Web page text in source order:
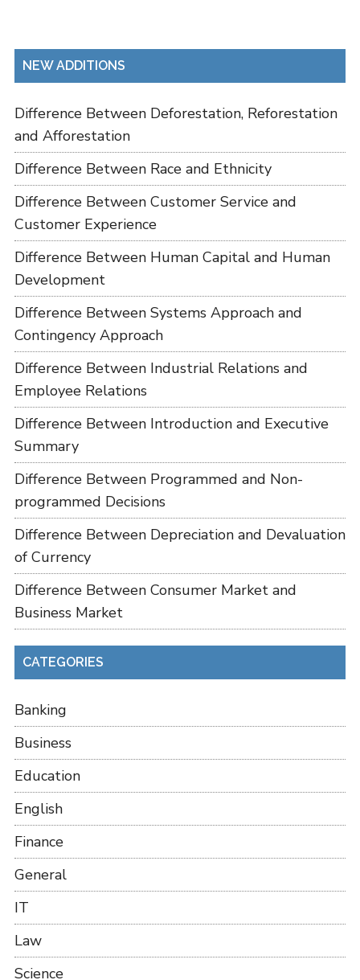
NEW ADDITIONS
Difference Between Deforestation, Reforestation
and Afforestation
Difference Between Race and Ethnicity
Difference Between Customer Service and
Customer Experience
Difference Between Human Capital and Human
Development
Difference Between Systems Approach and
Contingency Approach
Difference Between Industrial Relations and
Employee Relations
Difference Between Introduction and Executive
Summary
Difference Between Programmed and Non-
programmed Decisions
Difference Between Depreciation and Devaluation
of Currency
Difference Between Consumer Market and
Business Market
CATEGORIES
Banking
Business
Education
English
Finance
General
IT
Law
Science